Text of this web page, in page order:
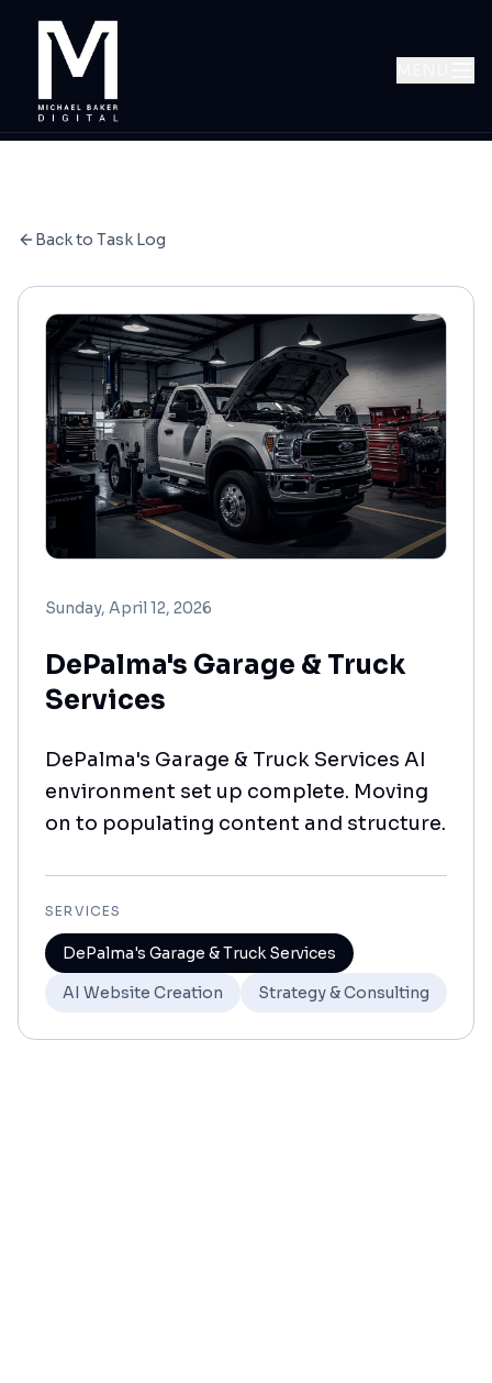
Back to Task Log
Sunday, April 12, 2026
DePalma's Garage & Truck
Services
DePalma's Garage & Truck Services AI
environment set up complete. Moving
on to populating content and structure.
SERVICES
DePalma's Garage & Truck Services
AI Website Creation
Strategy & Consulting